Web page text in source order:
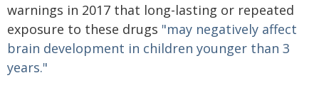
warnings in 2017 that long-lasting or repeated
exposure to these drugs "may negatively affect
brain development in children younger than 3
years."